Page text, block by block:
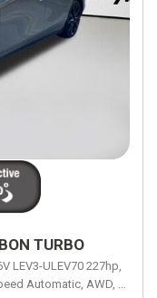
TURBO
LEV3-ULEV70 227hp,
Automatic, AWD, 23/32